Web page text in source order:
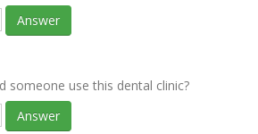
Answer
someone use this dental clinic?
Answer